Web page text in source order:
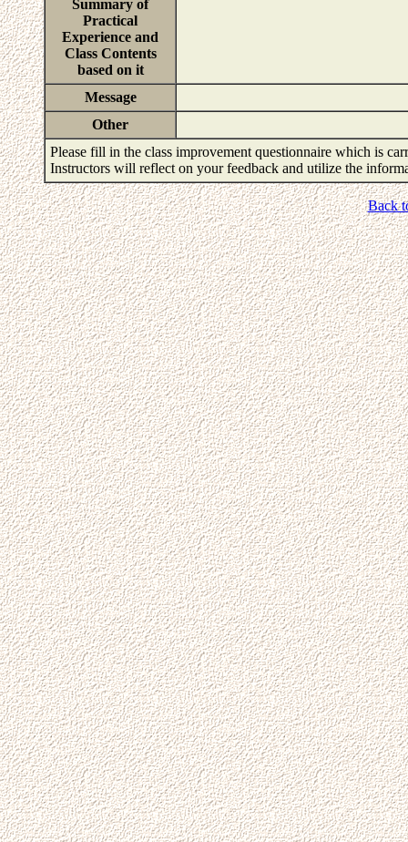
Summary of
Practical
Experience and
Class Contents
based on it
Message
Other
Please fill in the class improvement questionnaire which is
Instructors will reflect on your feedback and utilize the
Back